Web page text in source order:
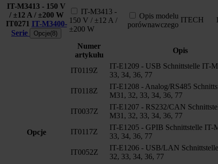
IT-M3413 - 150 V
/ ±12 A / ±200 W
IT0271 IT-M3400-
Serie
Opcje(8)
IT-M3413 -
150 V / ±12 A /
±200 W
Opis modelu
porównawczego
ITECH
Opcje
Numer
artykułu
Opis
IT0119Z
IT-E1209 - USB Schnittstelle IT-
33, 34, 36, 77
IT0118Z
IT-E1208 - Analog/RS485
M31, 32, 33, 34, 36, 77
IT0037Z
IT-E1207 - RS232/CAN
M31, 32, 33, 34, 36, 77
IT0117Z
IT-E1205 - GPIB Schnittstelle IT-
33, 34, 36, 77
IT0052Z
IT-E1206 - USB/LAN
32, 33, 34, 36, 77